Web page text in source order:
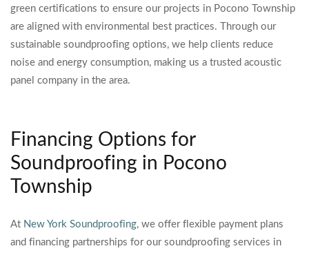
green certifications to ensure our projects in Pocono Township
are aligned with environmental best practices. Through our
sustainable soundproofing options, we help clients reduce
noise and energy consumption, making us a trusted acoustic
panel company in the area.
Financing Options for
Soundproofing in Pocono
Township
At New York Soundproofing, we offer flexible payment plans
and financing partnerships for our soundproofing services in